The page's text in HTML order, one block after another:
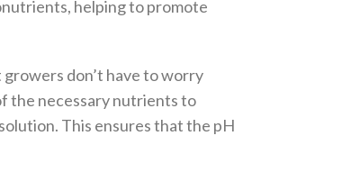
helping to promote
don’t have to worry
the necessary nutrients to
This ensures that the pH